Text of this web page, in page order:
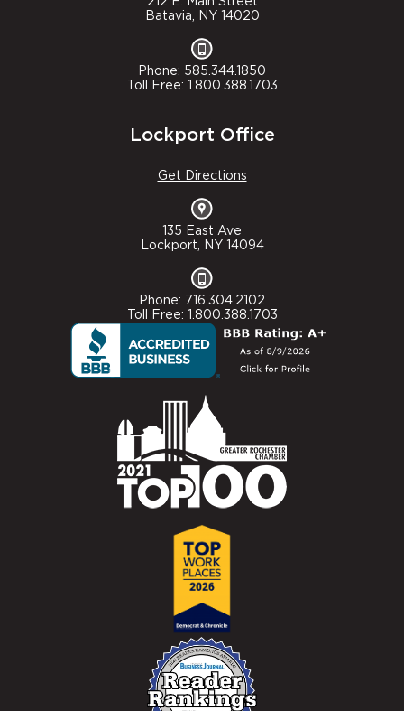
Batavia, NY 14020
Phone: 585.344.1850
Toll Free: 1.800.388.1703
Lockport Office
Get Directions
135 East Ave
Lockport, NY 14094
Phone: 716.304.2102
Toll Free: 1.800.388.1703